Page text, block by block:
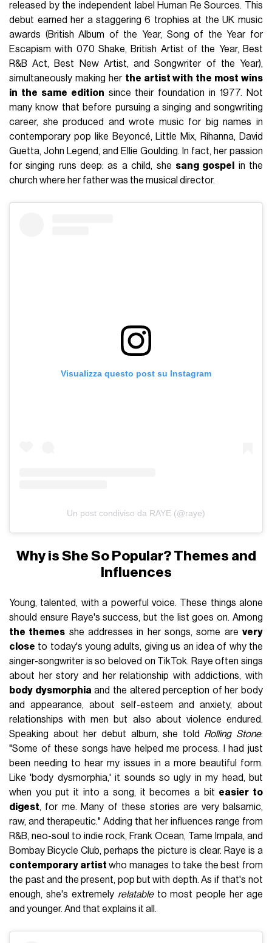
released by the independent label Human Re Sources. This
debut earned her a staggering 6 trophies at the UK music
awards (British Album of the Year, Song of the Year for
Escapism with 070 Shake, British Artist of the Year, Best
R&B Act, Best New Artist, and Songwriter of the Year),
simultaneously making her the artist with the most wins
in the same edition since their foundation in 1977. Not
many know that before pursuing a singing and songwriting
career, she produced and wrote music for big names in
contemporary pop like Beyoncé, Little Mix, Rihanna, David
Guetta, John Legend, and Ellie Goulding. In fact, her passion
for singing runs deep: as a child, she sang gospel
in the
church where her father was the musical director.
Visualizza questo post su Instagram
Un post condiviso da RAYE (@raye)
Why is She So Popular? Themes and
Influences
Young, talented, with a powerful voice. These things alone
should ensure Raye's success, but the list goes on. Among
the themes she addresses in her songs, some are very
close to today's young adults, giving us an idea of why the
singer-songwriter is so beloved on TikTok. Raye often sings
about her story and her relationship with addictions, with
body dysmorphiaand the altered perception of her body
and appearance, about self-esteem and anxiety, about
relationships with men but also about violence endured.
Speaking about her debut album, she told Rolling Stone:
"Some of these songs have helped me process. I had just
been needing to hear my issues in a more beautiful form.
Like 'body dysmorphia,' it sounds so ugly in my head, but
when you put it into a song, it becomes a bit easier to
digest, for me. Many of these stories are very balsamic,
raw, and therapeutic." Adding that her influences range from
R&B, neo-soul to indie rock, Frank Ocean, Tame Impala, and
Bombay Bicycle Club, perhaps the picture is clear. Raye is a
contemporary artist who manages to take the best from
the past and the present, pop but with depth. As if that's not
enough, she's extremely relatableto most people her age
and younger. And that explains it all.